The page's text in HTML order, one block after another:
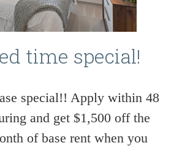
time special!
special!! Apply within 48
and get $1,500 off the
of base rent when you